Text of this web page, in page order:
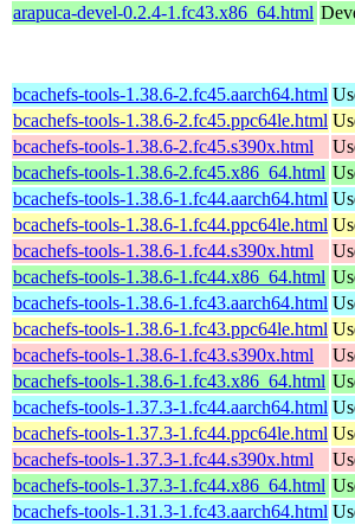
arapuca-devel-0.2.4-1.fc43.x86_64.html
bcachefs-tools-1.38.6-2.fc45.aarch64.html
bcachefs-tools-1.38.6-2.fc45.ppc64le.html
bcachefs-tools-1.38.6-2.fc45.s390x.html
bcachefs-tools-1.38.6-2.fc45.x86_64.html
bcachefs-tools-1.38.6-1.fc44.aarch64.html
bcachefs-tools-1.38.6-1.fc44.ppc64le.html
bcachefs-tools-1.38.6-1.fc44.s390x.html
bcachefs-tools-1.38.6-1.fc44.x86_64.html
bcachefs-tools-1.38.6-1.fc43.aarch64.html
bcachefs-tools-1.38.6-1.fc43.ppc64le.html
bcachefs-tools-1.38.6-1.fc43.s390x.html
bcachefs-tools-1.38.6-1.fc43.x86_64.html
bcachefs-tools-1.37.3-1.fc44.aarch64.html
bcachefs-tools-1.37.3-1.fc44.ppc64le.html
bcachefs-tools-1.37.3-1.fc44.s390x.html
bcachefs-tools-1.37.3-1.fc44.x86_64.html
bcachefs-tools-1.31.3-1.fc43.aarch64.html